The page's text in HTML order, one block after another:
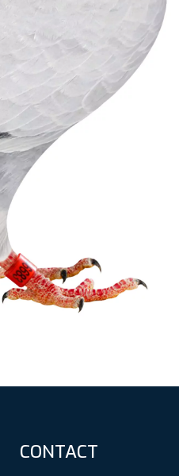
CONTACT